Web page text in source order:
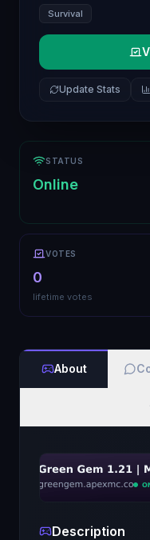
Survival
Update Stats
STATUS
Online
VOTES
0
lifetime votes
About
Description